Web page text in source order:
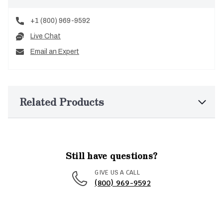
+1 (800) 969-9592
Live Chat
Email an Expert
Related Products
Still have questions?
GIVE US A CALL
(800) 969-9592